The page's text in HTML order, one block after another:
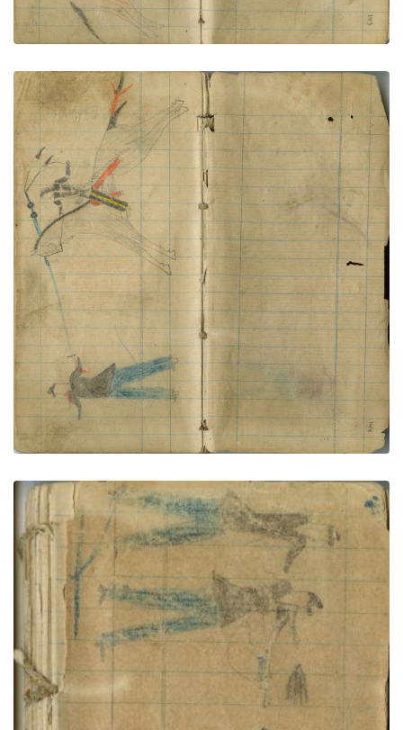
Little Shield kills foot soldier
PLATE NUMBER 74
VIEW PLATE ADD TO GALLERY